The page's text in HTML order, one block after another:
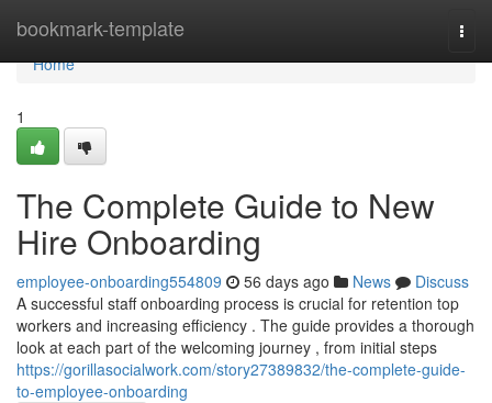
bookmark-template
Home
Home
1
The Complete Guide to New
Hire Onboarding
employee-onboarding554809 56 days ago News
Discuss
A successful staff onboarding process is crucial for retention top
workers and increasing efficiency . The guide provides a thorough
look at each part of the welcoming journey , from initial steps
https://gorillasocialwork.com/story27389832/the-complete-guide-
to-employee-onboarding